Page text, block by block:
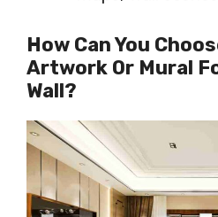
How Can You
Artwork Or Mural
Wall?